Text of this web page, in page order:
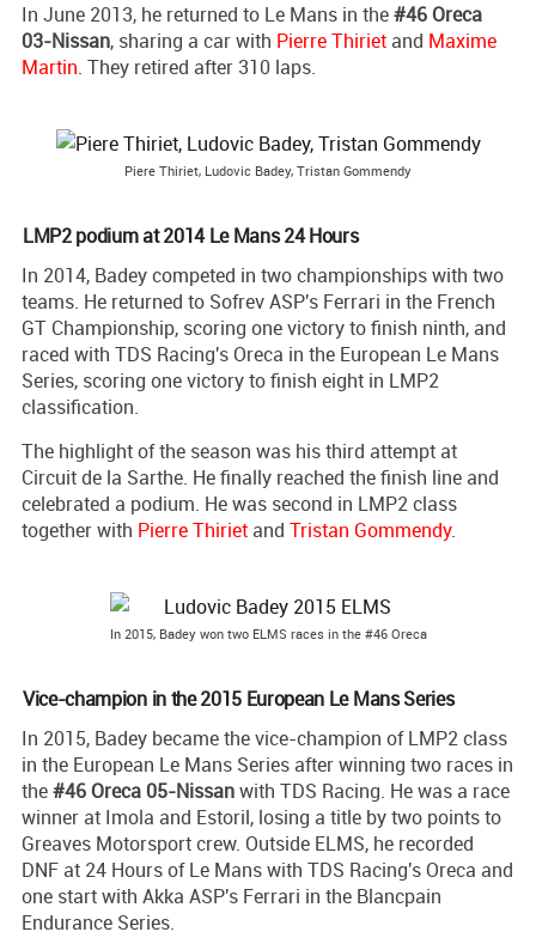
In June 2013, he returned to Le Mans in the#46 Oreca
03-Nissan, sharing a car with Pierre Thiriet and Maxime
Martin. They retired after 310 laps.
Piere Thiriet, Ludovic Badey, Tristan Gommendy
LMP2 podium at 2014 Le Mans 24 Hours
In 2014, Badey competed in two championships with two
teams. He returned to Sofrev ASP's Ferrari in the French
GT Championship, scoring one victory to finish ninth, and
raced with TDS Racing's Oreca in the European Le Mans
Series, scoring one victory to finish eight in LMP2
classification.
The highlight of the season was his third attempt at
Circuit de la Sarthe. He finally reached the finish line and
celebrated a podium. He was second in LMP2 class
together with Pierre Thiriet and Tristan Gommendy.
In 2015, Badey won two ELMS races in the #46 Oreca
Vice-champion in the 2015 European Le Mans Series
In 2015, Badey became the vice-champion of LMP2 class
in the European Le Mans Series after winning two races in
the#46 Oreca 05-Nissanwith TDS Racing. He was a race
winner at Imola and Estoril, losing a title by two points to
Greaves Motorsport crew. Outside ELMS, he recorded
DNF at 24 Hours of Le Mans with TDS Racing's Oreca and
one start with Akka ASP's Ferrari in the Blancpain
Endurance Series.